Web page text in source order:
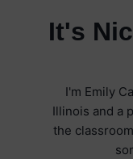
It's
I'm Emily
Illinois and a
the